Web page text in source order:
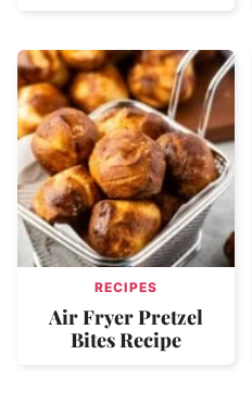
RECIPES
Air Fryer Pretzel
Bites Recipe